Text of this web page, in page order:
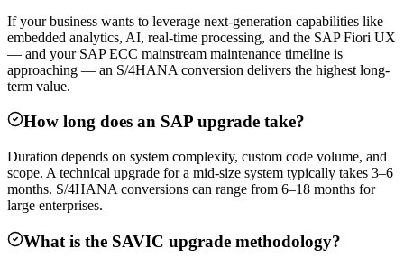
If your business wants to leverage next-generation capabilities like
embedded analytics, AI, real-time processing, and the SAP Fiori UX
— and your SAP ECC mainstream maintenance timeline is
approaching — an S/4HANA conversion delivers the highest long-
term value.
How long does an SAP upgrade take?
Duration depends on system complexity, custom code volume, and
scope. A technical upgrade for a mid-size system typically takes 3–6
months. S/4HANA conversions can range from 6–18 months for
large enterprises.
What is the SAVIC upgrade methodology?